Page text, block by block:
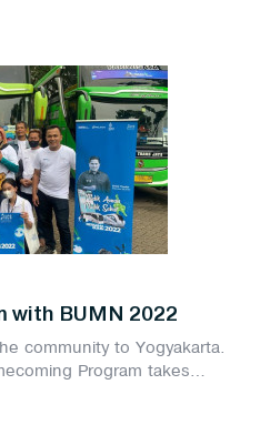
to reduce plastic waste is
with BUMN 2022
community to Yogyakarta.
Program takes
Stadium, Jakarta.